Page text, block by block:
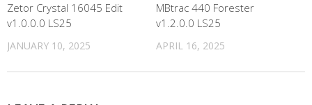
Zetor Crystal 16045 Edit
v1.0.0.0 LS25
JANUARY 10, 2025
MBtrac 440 Forester
v1.2.0.0 LS25
APRIL 16, 2025